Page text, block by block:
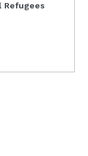
Refugees